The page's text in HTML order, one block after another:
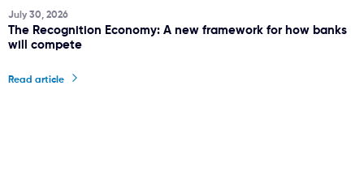
July 30, 2026
The Recognition Economy: A new framework for how banks
will compete
Read article